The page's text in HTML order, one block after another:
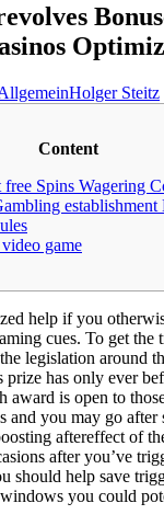
Holger Steitz
Content
free Spins Wagering
establishment
game
help if you
cues. To get
legislation around
has only ever
award is open to
and you may go
aftereffect of
after you’ve
should help save
you could